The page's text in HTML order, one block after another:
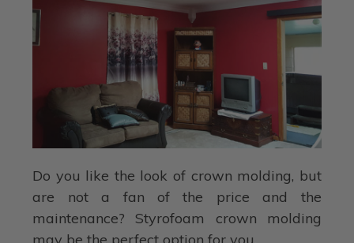
Do you like the look of crown molding, but
are not a fan of the price and the
maintenance? Styrofoam crown molding